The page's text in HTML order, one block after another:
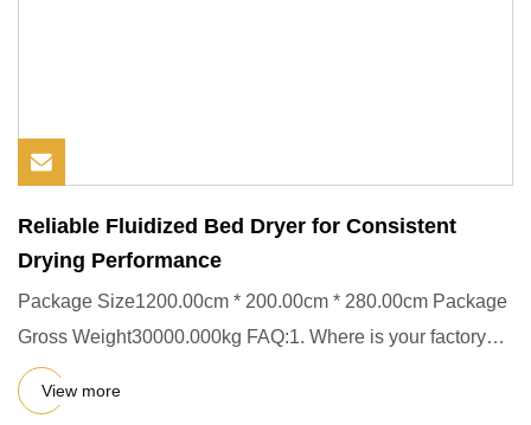
Reliable Fluidized Bed Dryer for Consistent
Drying Performance
Package Size1200.00cm * 200.00cm * 280.00cm Package
Gross Weight30000.000kg FAQ:1. Where is your factory
located? Our es
View more